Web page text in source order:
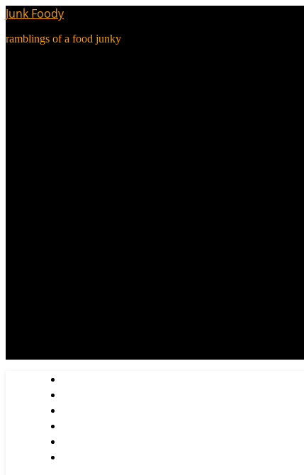
Junk Foody
ramblings of a food junky